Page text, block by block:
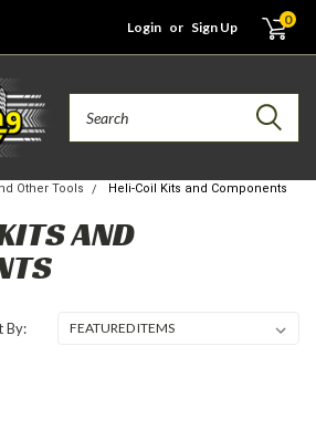
Login or Sign Up 0
Other Tools Heli-Coil Kits and Components
AND
By: